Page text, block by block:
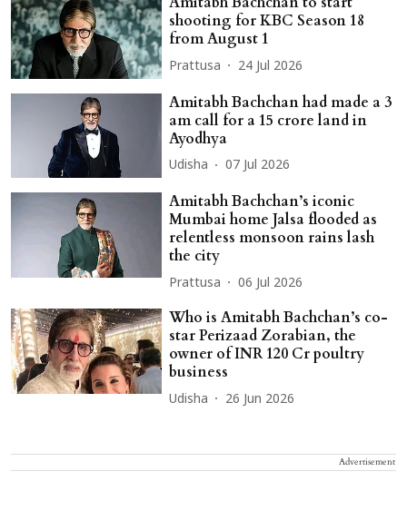
shooting for KBC Season 18
from August 1
Prattusa 24 Jul 2026
Amitabh Bachchan had made a 3
am call for a 15 crore land in
Ayodhya
Udisha 07 Jul 2026
Amitabh Bachchan’s iconic
Mumbai home Jalsa flooded as
relentless monsoon rains lash
the city
Prattusa 06 Jul 2026
Who is Amitabh Bachchan’s co-
star Perizaad Zorabian, the
owner of INR 120 Cr poultry
business
Udisha 26 Jun 2026
Advertisement